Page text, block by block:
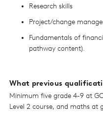
Research skills
Project/change
Fundamentals of
pathway content).
What previous
Minimum five grade 4-9 at
Level 2 course, and maths at